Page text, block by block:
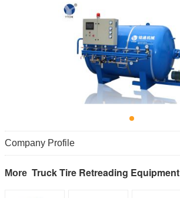
Company Profile
More Truck Tire Retreading Equipment